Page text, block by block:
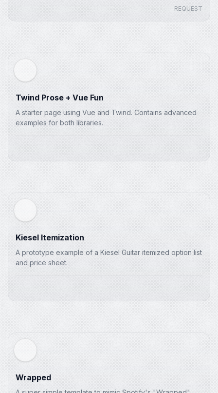
REQUEST
Twind Prose + Vue Fun
A starter page using Vue and Twind. Contains advanced
examples for both libraries.
Kiesel Itemization
A prototype example of a Kiesel Guitar itemized option list
and price sheet.
Wrapped
main class="w-full flex-1 relative">